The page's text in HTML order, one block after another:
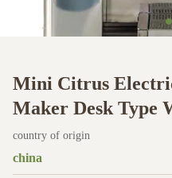
Mini Citrus
Maker Desk Type
country of origin
china